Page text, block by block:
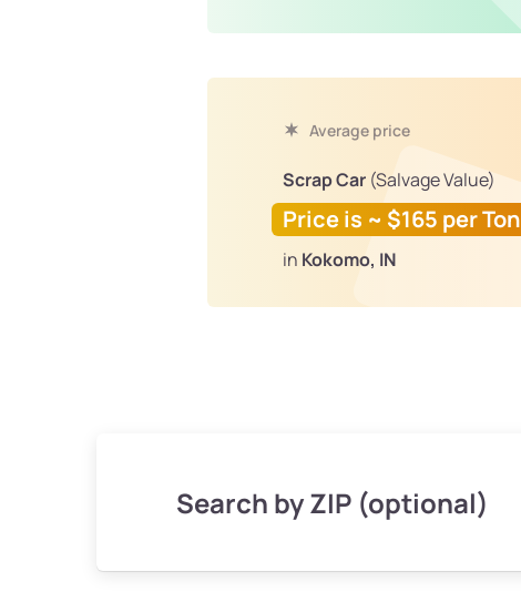
Average price
Scrap Car (Salvage Value)
Price is ~ $165 per Ton
in Kokomo, IN
Search by ZIP (optional)